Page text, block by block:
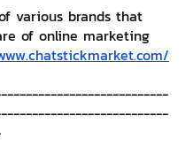
various brands that
of online marketing